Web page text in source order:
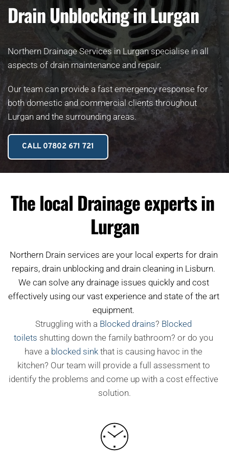
Drain Unblocking in Lurgan
Northern Drainage Services in Lurgan specialise in all
aspects of drain maintenance and repair.
Our team can provide a fast emergency response for
both domestic and commercial clients throughout
Lurgan and the surrounding areas.
CALL 07802 671 721
The local Drainage experts in
Lurgan
Northern Drain services are your local experts for drain
repairs, drain unblocking and drain cleaning in Lisburn.
We can solve any drainage issues quickly and cost
effectively using our vast experience and state of the art
equipment.
Struggling with a Blocked drains? Blocked
toilets shutting down the family bathroom? or do you
have a blocked sink that is causing havoc in the
kitchen? Our team will provide a full assessment to
identify the problems and come up with a cost effective
solution.